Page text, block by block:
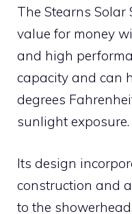
The Stearns Solar
value for money
and high
capacity and can
degrees
sunlight exposure.
Its design
construction and
to the